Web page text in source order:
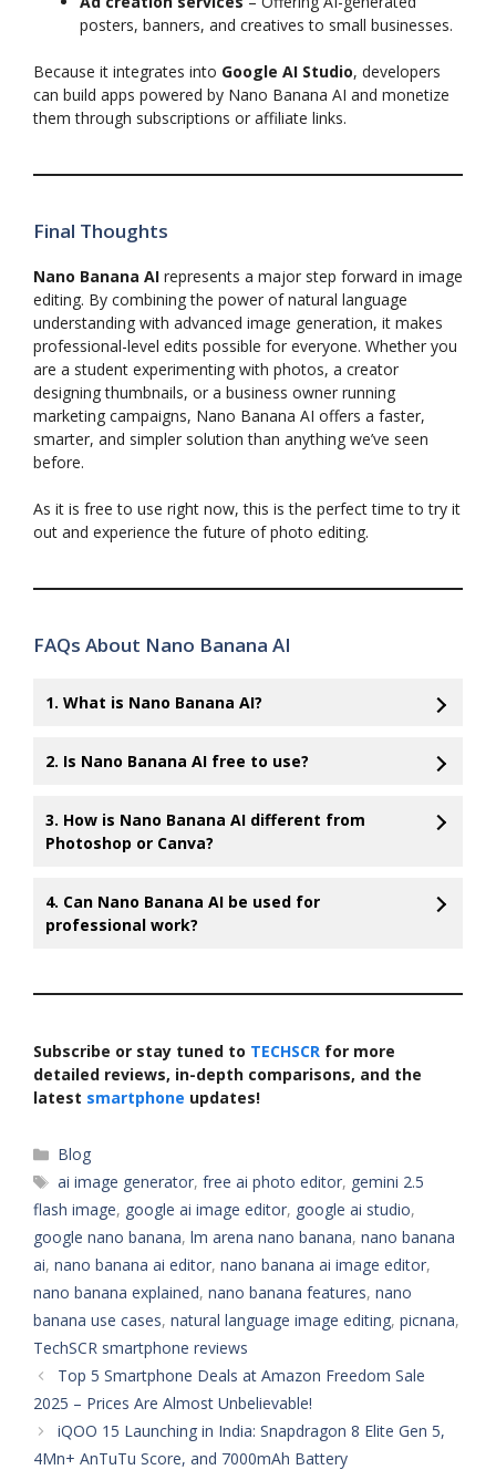
posters, banners, and creatives to small businesses.
Because it integrates into Google AI Studio, developers
can build apps powered by Nano Banana AI and monetize
them through subscriptions or affiliate links.
Final Thoughts
Nano Banana AI represents a major step forward in image
editing. By combining the power of natural language
understanding with advanced image generation, it makes
professional-level edits possible for everyone. Whether you
are a student experimenting with photos, a creator
designing thumbnails, or a business owner running
marketing campaigns, Nano Banana AI offers a faster,
smarter, and simpler solution than anything we’ve seen
before.
As it is free to use right now, this is the perfect time to try it
out and experience the future of photo editing.
FAQs About Nano Banana AI
1. What is Nano Banana AI?
2. Is Nano Banana AI free to use?
3. How is Nano Banana AI different from
Photoshop or Canva?
4. Can Nano Banana AI be used for
professional work?
Subscribe or stay tuned to TECHSCR for more
detailed reviews, in-depth comparisons, and the
latest smartphone updates!
Categories
Blog
Tags
ai image generator,free ai photo editor, gemini 2.5
flash image, google ai image editor, google ai studio,
google nano banana, lm arena nano banana, nano banana
ai, nano banana ai editor, nano banana ai image editor,
nano banana explained, nano banana features, nano
banana use cases, natural language image editing, picnana,
TechSCR smartphone reviews
Top 5 Smartphone Deals at Amazon Freedom Sale
2025 – Prices Are Almost Unbelievable!
iQOO 15 Launching in India: Snapdragon 8 Elite Gen 5,
4Mn+ AnTuTu Score, and 7000mAh Battery